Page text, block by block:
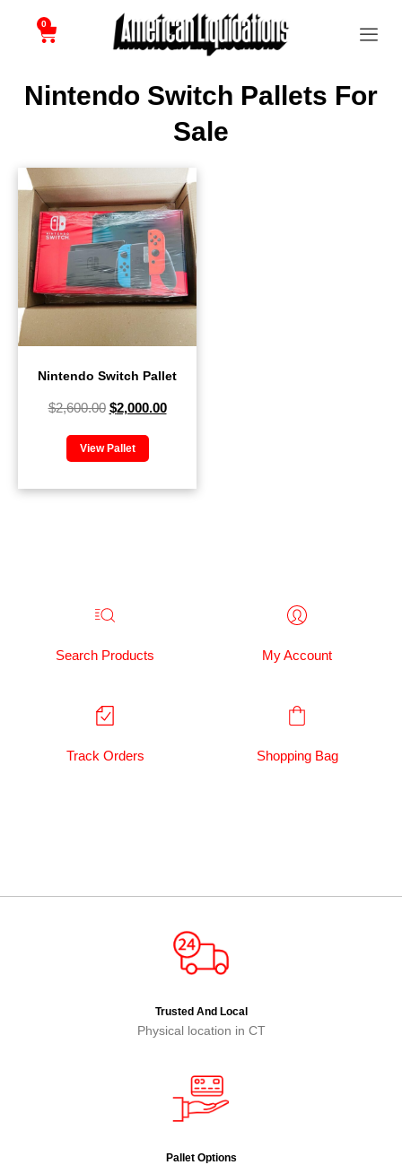
0
Nintendo Switch Pallets For
Sale
Nintendo Switch Pallet
$2,600.00 $2,000.00
View Pallet
Search Products My Account
Track Orders Shopping Bag
Trusted And Local
Physical location in CT
Pallet Options